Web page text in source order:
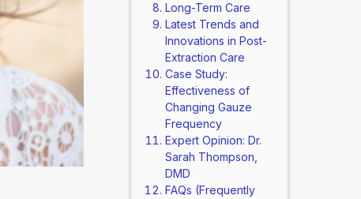
Long-Term Care
Latest Trends and
Innovations in Post-
Extraction Care
Case Study:
Effectiveness of
Changing Gauze
Frequency
Expert Opinion: Dr.
Sarah Thompson,
DMD
FAQs (Frequently